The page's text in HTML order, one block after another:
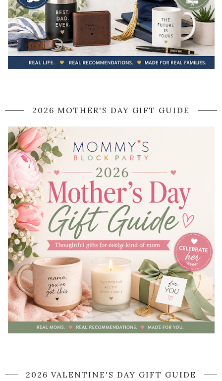
2026 MOTHER'S DAY GIFT GUIDE
2026 VALENTINE'S DAY GIFT GUIDE